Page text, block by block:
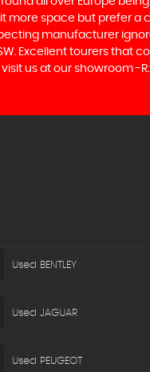
more space but prefer
manufacturer
Excellent tourers that
us at our showroom -
Used BENTLEY
Used JAGUAR
Used PEUGEOT